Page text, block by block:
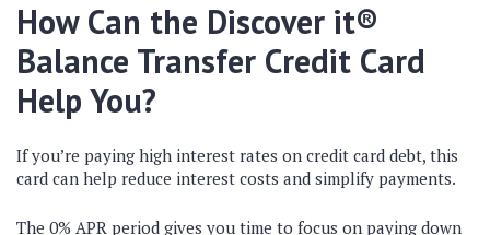
How Can the Discover it®
Balance Transfer Credit Card
Help You?
If you’re paying high interest rates on credit card debt, this
card can help reduce interest costs and simplify payments.
The 0% APR period gives you time to focus on paying down